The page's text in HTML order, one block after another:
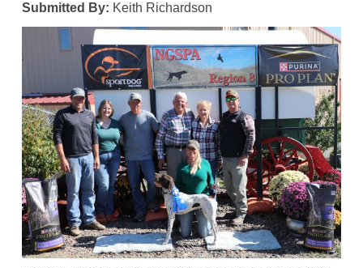
Submitted By: Keith Richardson